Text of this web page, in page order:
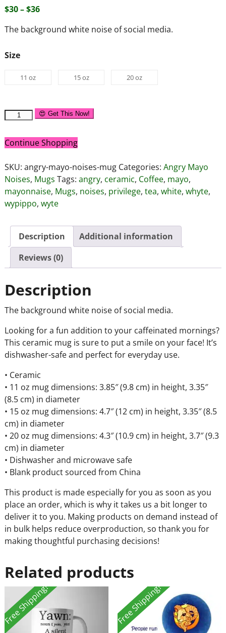
$30–$36
The background white noise of social media.
Size
11 oz 15 oz 20 oz
😍 Get This Now!
Continue Shopping
SKU: angry-mayo-noises-mug Categories: Angry Mayo
Noises, Mugs Tags: angry, ceramic, Coffee, mayo,
mayonnaise, Mugs, noises, privilege, tea, white, whyte,
wypippo, wyte
Description
Additional information
Reviews (0)
Description
The background white noise of social media.
Looking for a fun addition to your caffeinated mornings?
This ceramic mug is sure to put a smile on your face! It’s
dishwasher-safe and perfect for everyday use.
• Ceramic
• 11 oz mug dimensions: 3.85″ (9.8 cm) in height, 3.35″
(8.5 cm) in diameter
• 15 oz mug dimensions: 4.7″ (12 cm) in height, 3.35″ (8.5
cm) in diameter
• 20 oz mug dimensions: 4.3″ (10.9 cm) in height, 3.7″ (9.3
cm) in diameter
• Dishwasher and microwave safe
• Blank product sourced from China
This product is made especially for you as soon as you
place an order, which is why it takes us a bit longer to
deliver it to you. Making products on demand instead of
in bulk helps reduce overproduction, so thank you for
making thoughtful purchasing decisions!
Related products
Free Shipping! Free Shipping!